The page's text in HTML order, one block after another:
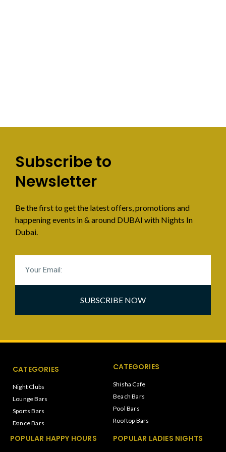
Subscribe to
Newsletter
Be the first to get the latest offers, promotions and
happening events in & around DUBAI with Nights In
Dubai.
SUBSCRIBE NOW
CATEGORIES
Night Clubs
Lounge Bars
Sports Bars
Dance Bars
CATEGORIES
Shisha Cafe
Beach Bars
Pool Bars
Rooftop Bars
POPULAR HAPPY HOURS POPULAR LADIES NIGHTS